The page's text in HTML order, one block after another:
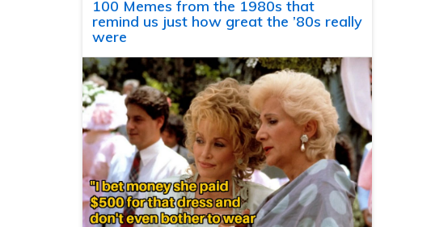
100 Memes from the 1980s that
remind us just how great the ’80s really
were